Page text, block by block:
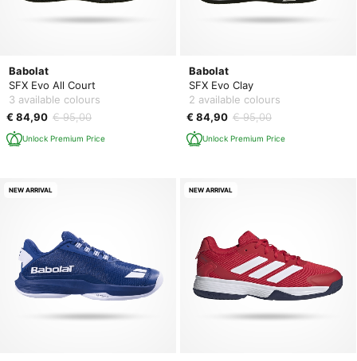
Babolat
SFX Evo All Court
3 available colours
€ 84,90 € 95,00
Unlock Premium Price
Babolat
SFX Evo Clay
2 available colours
€ 84,90 € 95,00
Unlock Premium Price
NEW ARRIVAL NEW ARRIVAL